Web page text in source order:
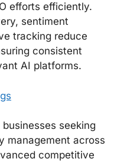
efforts efficiently.
sentiment
tracking reduce
consistent
AI platforms.
seeking
management across
competitive